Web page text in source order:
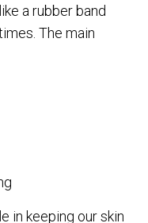
a rubber band
The main
in keeping our skin